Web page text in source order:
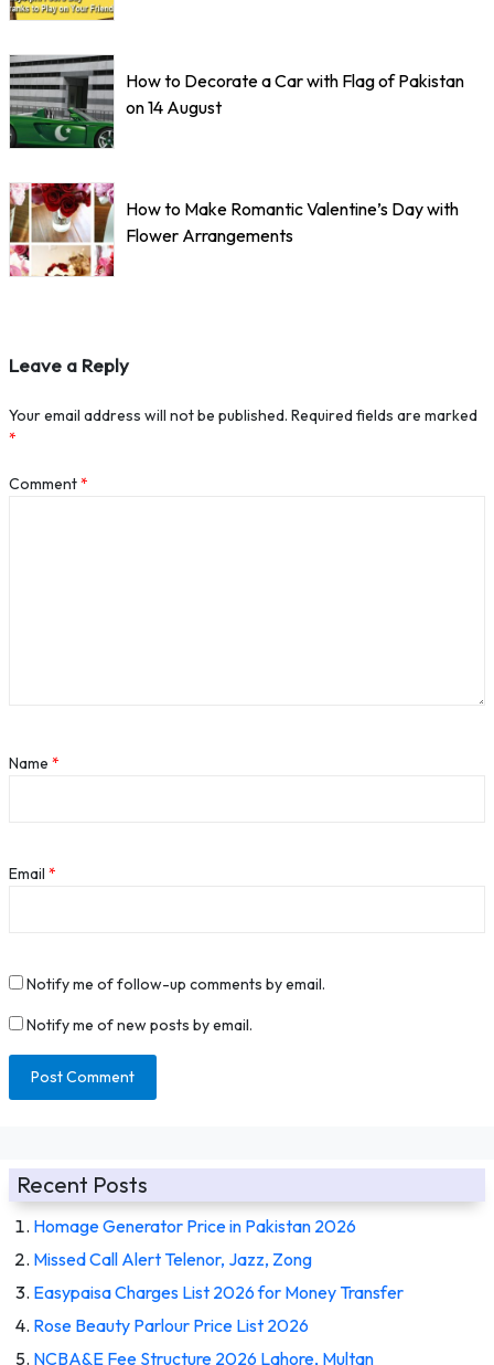
How to Decorate a Car with Flag of Pakistan
on 14 August
How to Make Romantic Valentine’s Day with
Flower Arrangements
Leave a Reply
Your email address will not be published. Required fields are marked
*
Comment*
Name *
Email *
Notify me of follow-up comments by email.
Notify me of new posts by email.
Recent Posts
Homage Generator Price in Pakistan 2026
Missed Call Alert Telenor, Jazz, Zong
Easypaisa Charges List 2026 for Money Transfer
Rose Beauty Parlour Price List 2026
NCBA&E Fee Structure 2026 Lahore, Multan